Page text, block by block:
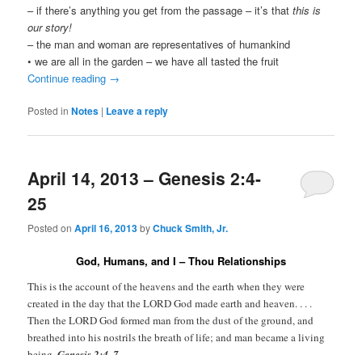
– if there’s anything you get from the passage – it’s thatthis is
our story!
– the man and woman are representatives of humankind
• we are all in the garden – we have all tasted the fruit
Continue reading →
Posted in Notes | Leave a reply
April 14, 2013 – Genesis 2:4-
25
Posted onApril 16, 2013byChuck Smith, Jr.
God, Humans, and I – Thou Relationships
This is the account of the heavens and the earth when they were
created in the day that the LORD God made earth and heaven. . . .
Then the LORD God formed man from the dust of the ground, and
breathed into his nostrils the breath of life; and man became a living